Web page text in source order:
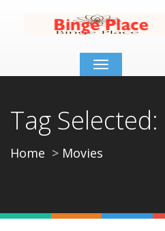
Toggle
navigation
Tag Selected:
Home Movies